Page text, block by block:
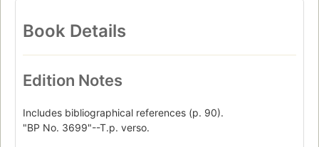
Book Details
Edition Notes
Includes bibliographical references (p. 90).
"BP No. 3699"--T.p. verso.